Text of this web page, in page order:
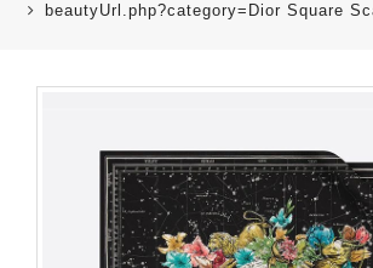
beautyUrl.php?category=Dior Square